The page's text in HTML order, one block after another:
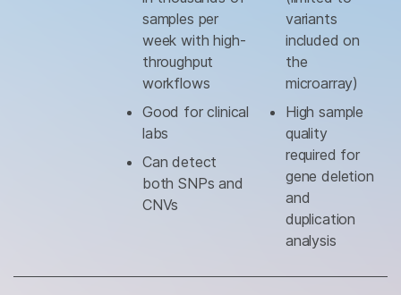
samples per
week with high-
throughput
workflows
Good for clinical
labs
Can detect
both SNPs and
CNVs
variants
included on
the
microarray)
High sample
quality
required for
gene deletion
and
duplication
analysis